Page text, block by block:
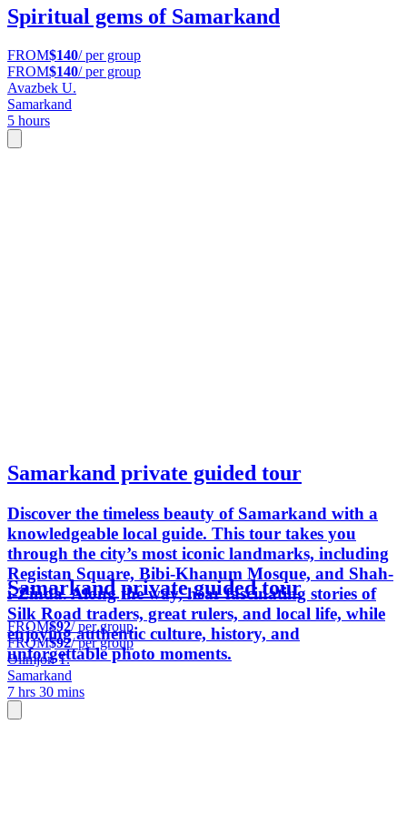
Spiritual gems of Samarkand
FROM$140/ per group
FROM$140/ per group
Avazbek U.
Samarkand
5 hours
Samarkand private guided tour
Discover the timeless beauty of Samarkand with a
knowledgeable local guide. This tour takes you
through the city’s most iconic landmarks, including
Registan Square, Bibi-Khanum Mosque, and Shah-
i-Zinda. Along the way, hear fascinating stories of
Silk Road traders, great rulers, and local life, while
enjoying authentic culture, history, and
unforgettable photo moments.
Samarkand private guided tour
FROM$92/ per group
FROM$92/ per group
Olimjon T.
Samarkand
7 hrs 30 mins